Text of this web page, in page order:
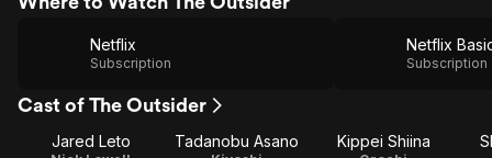
Netflix
Subscription
Netflix
Subscription
Cast of The Outsider
Jared Leto Tadanobu Asano Kippei Shiina